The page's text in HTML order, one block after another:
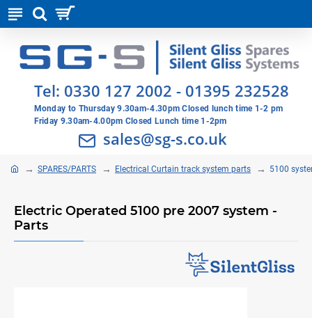
Tel: 0330 127 2002 - 01395 232528
Monday to Thursday 9.30am-4.30pm Closed lunch time 1-2 pm
Friday 9.30am-4.00pm Closed Lunch time 1-2pm
sales@sg-s.co.uk
SPARES/PARTS Electrical Curtain track system parts 5100
Electric Operated 5100 pre 2007 system -
Parts